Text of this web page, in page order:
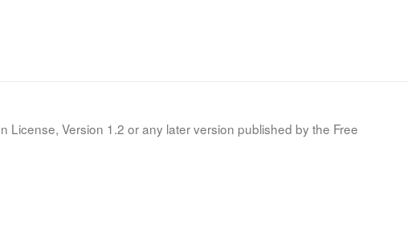
License, Version 1.2 or any later version published by the Free